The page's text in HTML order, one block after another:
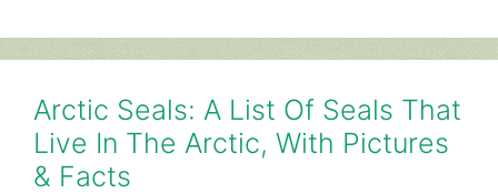
Arctic Seals: A List Of Seals That
Live In The Arctic, With Pictures
& Facts